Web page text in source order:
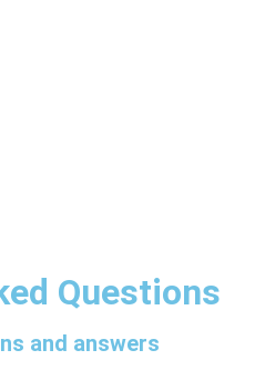
Questions
and answers